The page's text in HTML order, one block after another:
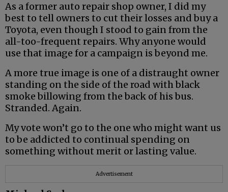
As a former auto repair shop owner, I did my
best to tell owners to cut their losses and buy a
Toyota, even though I stood to gain from the
all-too-frequent repairs. Why anyone would
use that image for a campaign is beyond me.
A more true image is one of a distraught owner
standing on the side of the road with black
smoke billowing from the back of his bus.
Stranded. Again.
My vote won’t go to the one who might want us
to be addicted to continual spending on
something without merit or lasting value.
Advertisement